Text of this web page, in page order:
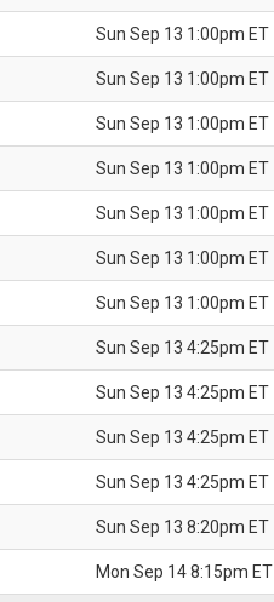
Sun Sep 13 1:00pm ET
Sun Sep 13 1:00pm ET
Sun Sep 13 1:00pm ET
Sun Sep 13 1:00pm ET
Sun Sep 13 1:00pm ET
Sun Sep 13 1:00pm ET
Sun Sep 13 1:00pm ET
Sun Sep 13 4:25pm ET
Sun Sep 13 4:25pm ET
Sun Sep 13 4:25pm ET
Sun Sep 13 4:25pm ET
Sun Sep 13 8:20pm ET
Mon Sep 14 8:15pm ET